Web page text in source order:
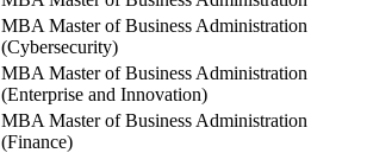
MBA Master of Business Administration
(Cybersecurity)
MBA Master of Business Administration
(Enterprise and Innovation)
MBA Master of Business Administration
(Finance)